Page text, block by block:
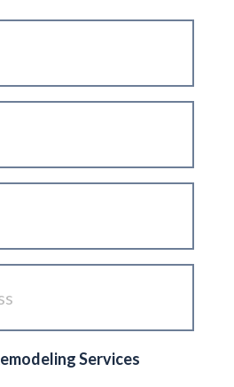
Services